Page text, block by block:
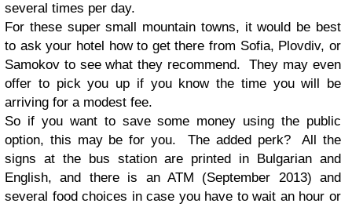
several times per day.
For these super small mountain towns, it would be best
to ask your hotel how to get there from Sofia, Plovdiv, or
Samokov to see what they recommend. They may even
offer to pick you up if you know the time you will be
arriving for a modest fee.
So if you want to save some money using the public
option, this may be for you. The added perk? All the
signs at the bus station are printed in Bulgarian and
English, and there is an ATM (September 2013) and
several food choices in case you have to wait an hour or